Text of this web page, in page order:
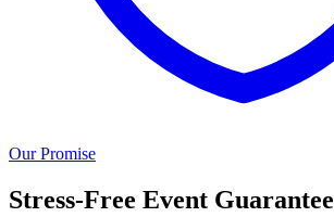
Our Promise
Stress-Free Event Guarantee